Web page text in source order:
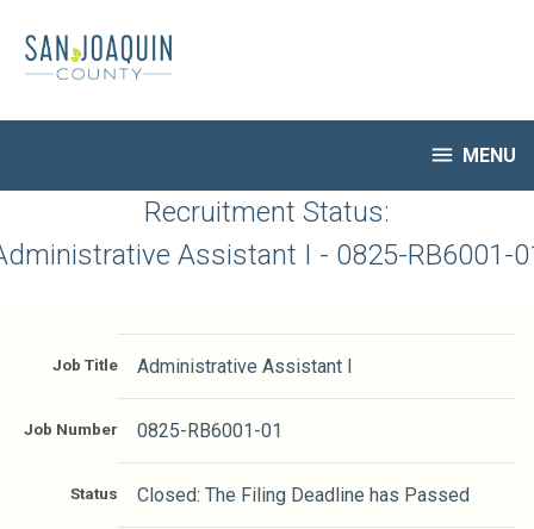
main
content
 MENU
HR Home
My Applications
Closed Jobs
Job Descriptions
Recruitment Status:
Assistant I - 0825-RB6001-
Job Title Administrative Assistant I
Job Number 0825-RB6001-01
Status Closed: The Filing Deadline has Passed